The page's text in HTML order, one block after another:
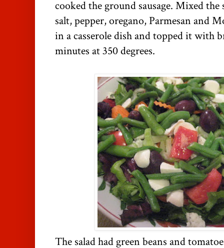
cooked the ground sausage. Mixed the
salt, pepper, oregano, Parmesan and
in a casserole dish and topped it with
minutes at 350 degrees.
The salad had green beans and